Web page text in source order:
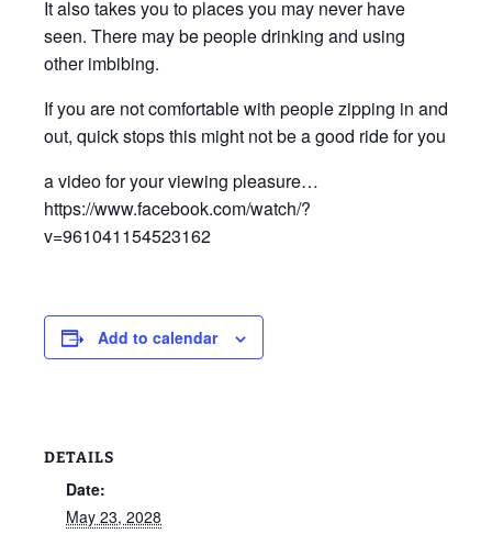
It also takes you to places you may never have
seen. There may be people drinking and using
other imbibing.
If you are not comfortable with people zipping in and
out, quick stops this might not be a good ride for you
a video for your viewing pleasure…
https://www.facebook.com/watch/?
v=961041154523162
Add to calendar
DETAILS
Date:
May 23, 2028